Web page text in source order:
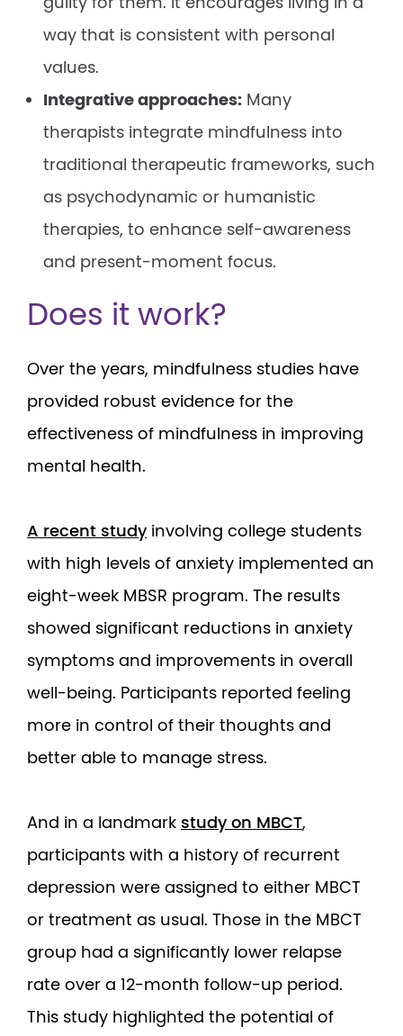
way that is consistent with personal
values.
Integrative approaches: Many
therapists integrate mindfulness into
traditional therapeutic frameworks, such
as psychodynamic or humanistic
therapies, to enhance self-awareness
and present-moment focus.
Does it work?
Over the years, mindfulness studies have
provided robust evidence for the
effectiveness of mindfulness in improving
mental health.
A recent studyinvolving college students
with high levels of anxiety implemented an
eight-week MBSR program. The results
showed significant reductions in anxiety
symptoms and improvements in overall
well-being. Participants reported feeling
more in control of their thoughts and
better able to manage stress.
And in a landmark study on MBCT,
participants with a history of recurrent
depression were assigned to either MBCT
or treatment as usual. Those in the MBCT
group had a significantly lower relapse
rate over a 12-month follow-up period.
This study highlighted the potential of